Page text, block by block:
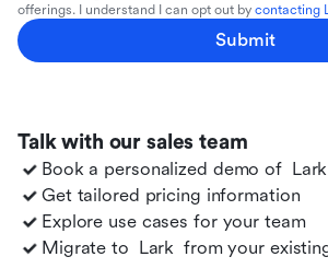
Talk with our sales team
Book a personalized demo of Lark
Get tailored pricing information
Explore use cases for your team
Migrate to Lark from your
offerings. I understand I can opt out by contacting
Submit